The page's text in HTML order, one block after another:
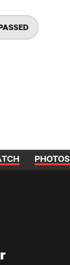
PHOTOS